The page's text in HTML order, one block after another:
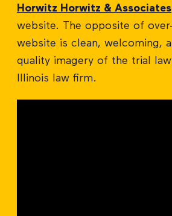
Horwitz Horwitz & Associates
website. The opposite of
website is clean, welcoming,
quality imagery of the trial
Illinois law firm.